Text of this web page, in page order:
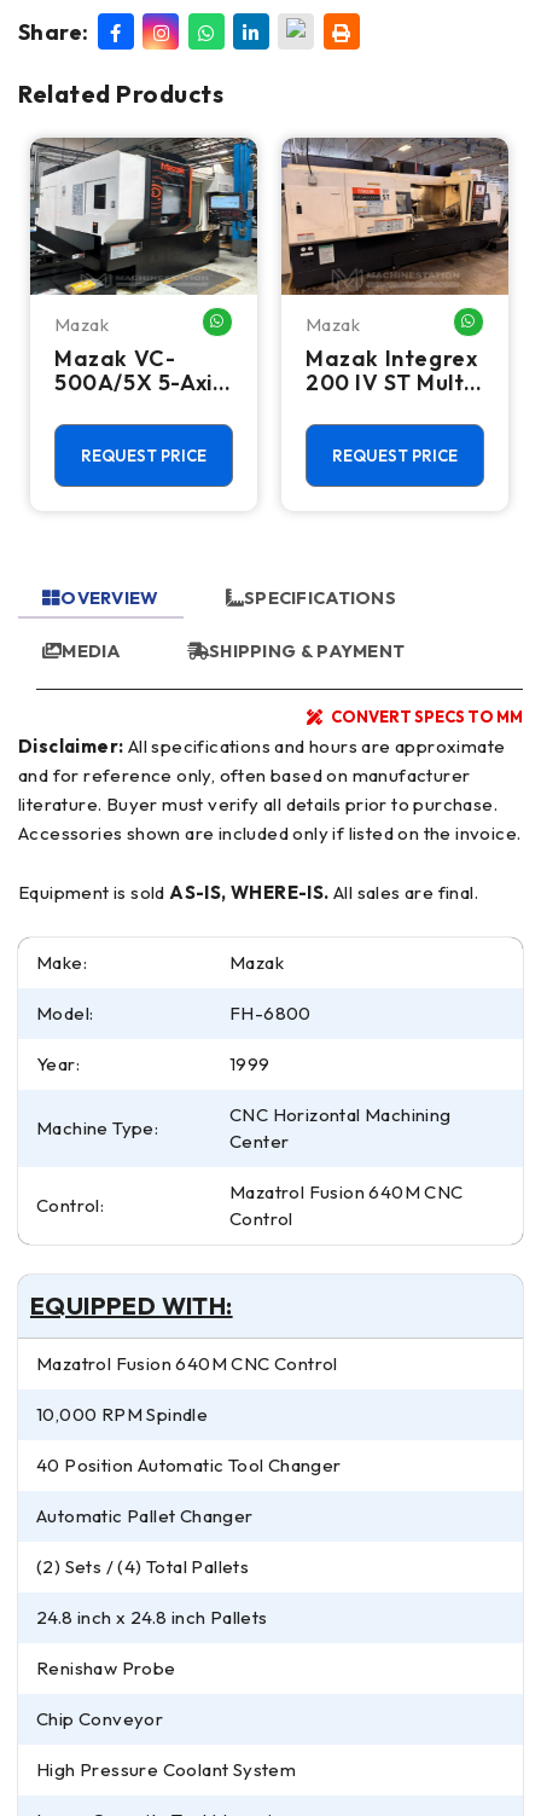
Share:
Related Products
ME
Mazak WHATSAPP ME
Mazak VC-
500A/5X 5-Axis
Machining
Center - TSC,
12,000 RPM Mill
REQUEST PRICE
Mazak
Mazak Integrex
200 IV ST Multi
- Sub Spindle, Y
Axis, Lower
Turret
REQUEST PRICE
OVERVIEW SPECIFICATIONS
MEDIA SHIPPING & PAYMENT
CONVERT SPECS TO MM
Disclaimer:
and for reference only, often based on manufacturer
literature. Buyer must verify all details prior to purchase.
Accessories shown are included only if listed on the invoice.
Equipment is sold AS-IS, WHERE-IS. All sales are final.
Make: Mazak
Model: FH-6800
Year: 1999
Machine Type:
CNC Horizontal Machining
Center
Control:
Mazatrol Fusion 640M CNC
Control
EQUIPPED WITH:
Mazatrol Fusion 640M CNC Control
10,000 RPM Spindle
40 Position Automatic Tool Changer
Automatic Pallet Changer
(2) Sets / (4) Total Pallets
24.8 inch x 24.8 inch Pallets
Renishaw Probe
Chip Conveyor
High Pressure Coolant System